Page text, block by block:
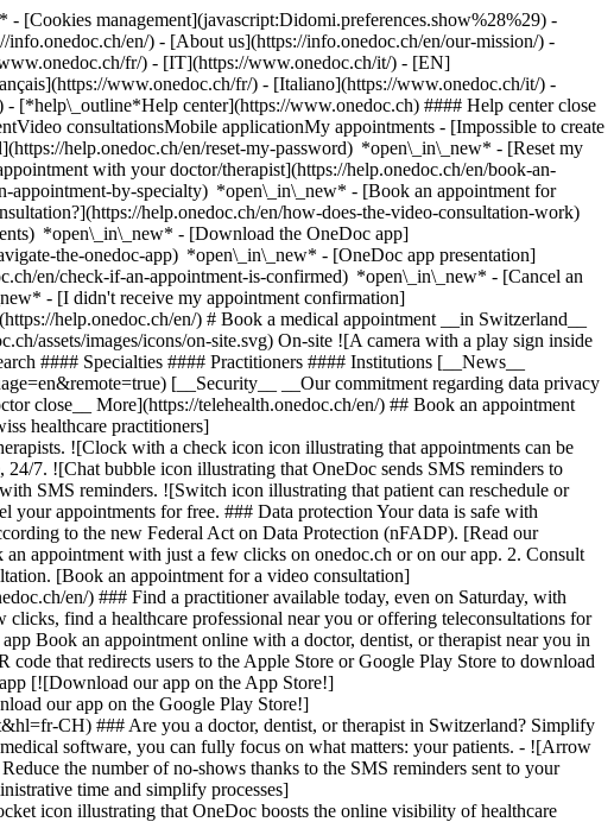
management](javascript:Didomi.preferences.show%28%29) -
en/) - [About us](https://info.onedoc.ch/en/our-mission/) -
fr/) - [IT](https://www.onedoc.ch/it/) - [EN]
www.onedoc.ch/fr/) - [Italiano](https://www.onedoc.ch/it/) -
- [*help\_outline*Help center](https://www.onedoc.ch) #### Help center close
consultationsMobile applicationMy appointments - [Impossible to create
help.onedoc.ch/en/reset-my-password) *open\_in\_new* - [Reset my
with your doctor/therapist](https://help.onedoc.ch/en/book-an-
appointment-by-specialty) *open\_in\_new* - [Book an appointment for
help.onedoc.ch/en/how-does-the-video-consultation-work)
*open\_in\_new* - [Download the OneDoc app]
the-onedoc-app) *open\_in\_new* - [OneDoc app presentation]
en/check-if-an-appointment-is-confirmed) *open\_in\_new* - [Cancel an
- [I didn't receive my appointment confirmation]
help.onedoc.ch/en/) # Book a medical appointment __in Switzerland__
assets/images/icons/on-site.svg) On-site ![A camera with a play sign inside
#### Specialties #### Practitioners #### Institutions [__News__
[__Security__ __Our commitment regarding data privacy
close__ More](https://telehealth.onedoc.ch/en/) ## Book an appointment
healthcare practitioners]
![Clock with a check icon icon illustrating that appointments can be
7. ![Chat bubble icon illustrating that OneDoc sends SMS reminders to
SMS reminders. ![Switch icon illustrating that patient can reschedule or
your appointments for free. ### Data protection Your data is safe with
to the new Federal Act on Data Protection (nFADP). [Read our
appointment with just a few clicks on onedoc.ch or on our app. 2. Consult
[Book an appointment for a video consultation]
en/) ### Find a practitioner available today, even on Saturday, with
find a healthcare professional near you or offering teleconsultations for
Book an appointment online with a doctor, dentist, or therapist near you in
that redirects users to the Apple Store or Google Play Store to download
[![Download our app on the App Store!]
our app on the Google Play Store!]
CH) ### Are you a doctor, dentist, or therapist in Switzerland? Simplify
software, you can fully focus on what matters: your patients. - ![Arrow
the number of no-shows thanks to the SMS reminders sent to your
time and simplify processes]
(GP)](https://www.onedoc.ch/en/general-practitioner-gp)[Specialist in general internal medicine](https://www.onedoc.ch/en/specialist-in-general-internal-medicine)[Classic massage therapist](https://www.onedoc.ch/en/classic-massage-therapist)[OB-GYN (obstetrician-gynecologist)](https://www.onedoc.ch/en/ob-gyn-obstetrician-gynecologist)[Ophthalmologist](https://www.onedoc.ch/en/ophthalmologist)[Reflexology therapist](https://www.onedoc.ch/en/reflexology-therapist)[Vaccination center](https://www.onedoc.ch/en/vaccination-center)[Manual lymphatic drainage therapist](https://www.onedoc.ch/en/manual-lymphatic-drainage-therapist)[Osteopath](https://www.onedoc.ch/en/osteopath)[Pharmacy health services](https://www.onedoc.ch/en/pharmacy-health-services)[Psychologist](https://www.onedoc.ch/en/psychologist)[Dentist](https://www.onedoc.ch/en/dentist)[Acupuncturist](https://www.onedoc.ch/en/acupuncturist)[Dermatologist](https://www.onedoc.ch/en/dermatologist)[Aesthetic medicine specialist](https://www.onedoc.ch/en/aesthetic-medicine-specialist)[Pediatrician](https://www.onedoc.ch/en/pediatrician)[Therapeutic massage therapist](https://www.onedoc.ch/en/therapeutic-massage-therapist)[MCO nutrition therapist](https://www.onedoc.ch/en/mco-nutrition-therapist)[Hypnotherapist](https://www.onedoc.ch/en/hypnotherapist)[Sports physiotherapist](https://www.onedoc.ch/en/sports-physiotherapist)[All specialties](https://www.onedoc.ch/en/specialties) *keyboard\_arrow\_right* ## Find an expertise [Annual check up | preventive medical checkup](https://www.onedoc.ch/en/annual-check-up-preventive-medical-checkup)[Eye Examination | Eye check](https://www.onedoc.ch/en/eye-examination-eye-check)[Flu vaccination](https://www.onedoc.ch/en/flu-vaccination)[Allergy | AllergoTest | Allergy check](https://www.onedoc.ch/en/allergy-allergotest-allergy-check)[Cardiovascular Prevention | CardioCheck | CardioTest](https://www.onedoc.ch/en/cardiovascular-prevention-cardiocheck-cardiotest)[Urinary tract infection (UTI)](https://www.onedoc.ch/en/urinary-tract-infection-uti)[Tick-borne encephalitis vaccination (TBE)](https://www.onedoc.ch/en/tick-borne-encephalitis-vaccination-tbe)[Glaucoma](https://www.onedoc.ch/en/glaucoma)[Cataract](https://www.onedoc.ch/en/cataract)[Vaccination advice](https://www.onedoc.ch/en/vaccination-advice)[Contraception](https://www.onedoc.ch/en/contraception)[Manual therapy](https://www.onedoc.ch/en/manual-therapy)[Medical traffic examination LEVEL 1](https://www.onedoc.ch/en/medical-traffic-examination-level-1)[Diabetes screening](https://www.onedoc.ch/en/diabetes-screening)[Recovery physiotherapy for athletes](https://www.onedoc.ch/en/recovery-physiotherapy-for-athletes)[Glasses](https://www.onedoc.ch/en/glasses)[Vaccination booklet update](https://www.onedoc.ch/en/vaccination-booklet-update)[Prenatal care](https://www.onedoc.ch/en/prenatal-care)[Dry eyes](https://www.onedoc.ch/en/dry-eyes)[Postural assessment](https://www.onedoc.ch/en/postural-assessment)[Anterior cruciate ligament (ACL) rupture | Anterior cruciate ligament (ACL) tear](https://www.onedoc.ch/en/anterior-cruciate-ligament-acl-rupture-anterior-cruciate-ligament-acl-tear)[All expertises](https://www.onedoc.ch/en/expertises) *keyboard\_arrow\_right* ## Find an institution [Medical practice](https://www.onedoc.ch/en/medical-practice)[Medical center](https://www.onedoc.ch/en/medical-center)[Group practice](https://www.onedoc.ch/en/group-practice)[Dental practice](https://www.onedoc.ch/en/dental-practice)[Pharmacy](https://www.onedoc.ch/en/pharmacy)[Osteopathy practice](https://www.onedoc.ch/en/osteopathy-practice)[Physiotherapy practice](https://www.onedoc.ch/en/physiotherapy-practice)[Medical group](https://www.onedoc.ch/en/medical-group)[Dental clinic](https://www.onedoc.ch/en/dental-clinic)[Health center](https://www.onedoc.ch/en/health-center)[Optical store](https://www.onedoc.ch/en/optical-store)[Hearing aid store](https://www.onedoc.ch/en/hearing-aid-store)[Clinic](https://www.onedoc.ch/en/clinic)[Hospital](https://www.onedoc.ch/en/hospital)[Medical and dental center](https://www.onedoc.ch/en/medical-and-dental-center)[Care center](https://www.onedoc.ch/en/care-center)[Medical laboratory](https://www.onedoc.ch/en/medical-laboratory)[Alternative medicine practice](https://www.onedoc.ch/en/alternative-medicine-practice)[Medical imaging center](https://www.onedoc.ch/en/medical-imaging-center) *keyboard\_arrow\_right* ## Frequent specialties [Physiotherapist in Geneva](https://www.onedoc.ch/en/physiotherapist/geneva)[Specialist in general internal medicine in Zürich](https://www.onedoc.ch/en/specialist-in-general-internal-medicine/zurich)[OB-GYN (obstetrician-gynecologist) in Zürich](https://www.onedoc.ch/en/ob-gyn-obstetrician-gynecologist/zurich)[Psychologist in Geneva](https://www.onedoc.ch/en/psychologist/geneva)[Physiotherapist in Lausanne](https://www.onedoc.ch/en/physiotherapist/lausanne)[General practitioner (GP) in Geneva](https://www.onedoc.ch/en/general-practitioner-gp/geneva)[Manual lymphatic drainage therapist in Geneva](https://www.onedoc.ch/en/manual-lymphatic-drainage-therapist/geneva)[Classic massage therapist in Geneva](https://www.onedoc.ch/en/classic-massage-therapist/geneva)[Ophthalmologist in Zürich](https://www.onedoc.ch/en/ophthalmologist/zurich)[Specialist in general internal medicine in Geneva](https://www.onedoc.ch/en/specialist-in-general-internal-medicine/geneva)[Reflexology therapist in Geneva](https://www.onedoc.ch/en/reflexology-therapist/geneva)[Classic massage therapist in Zürich](https://www.onedoc.ch/en/classic-massage-therapist/zurich)[Physiotherapist in Zürich](https://www.onedoc.ch/en/physiotherapist/zurich)[Dentist in Geneva](https://www.onedoc.ch/en/dentist/geneva)[General practitioner (GP) in Zürich](https://www.onedoc.ch/en/general-practitioner-gp/zurich)[Psychologist in Lausanne](https://www.onedoc.ch/en/psychologist/lausanne)[Dermatologist in Zürich](https://www.onedoc.ch/en/dermatologist/zurich)[Acupuncturist in Geneva](https://www.onedoc.ch/en/acupuncturist/geneva)[Osteopath in Lausanne](https://www.onedoc.ch/en/osteopath/lausanne)[Classic massage therapist in Lausanne](https://www.onedoc.ch/en/classic-massage-therapist/lausanne)[Vaccination center in Zürich](https://www.onedoc.ch/en/vaccination-center/zurich) *keyboard\_arrow\_right* ## Frequent expertises [Annual check up | preventive medical checkup in Zürich](https://www.onedoc.ch/en/annual-check-up-preventive-medical-checkup/zurich)[Urinary tract infection (UTI) in Zürich](https://www.onedoc.ch/en/urinary-tract-infection-uti/zurich)[Recovery physiotherapy for athletes in Geneva](https://www.onedoc.ch/en/recovery-physiotherapy-for-athletes/geneva)[Contraception in Zürich](https://www.onedoc.ch/en/contraception/zurich)[Athlete monitoring in Geneva](https://www.onedoc.ch/en/athlete-monitoring/geneva)[Manual therapy in Geneva](https://www.onedoc.ch/en/manual-therapy/geneva)[Anterior cruciate ligament (ACL) rupture | Anterior cruciate ligament (ACL) tear in Geneva](https://www.onedoc.ch/en/anterior-cruciate-ligament-acl-rupture-anterior-cruciate-ligament-acl-tear/geneva)[Psychological support for stress management in Geneva](https://www.onedoc.ch/en/psychological-support-for-stress-management/geneva)[Human Papillomavirus (HPV) screening | PAP smear in Zürich](https://www.onedoc.ch/en/human-papillomavirus-hpv-screening-pap-smear/zurich)[Arthrosis in Geneva](https://www.onedoc.ch/en/arthrosis/geneva)[Psychological support for depression in Geneva](https://www.onedoc.ch/en/psychological-support-for-depression/geneva)[Meniscus tear | Torn meniscus in Geneva](https://www.onedoc.ch/en/meniscus-tear-torn-meniscus/geneva)[Eye Examination | Eye check in Zürich](https://www.onedoc.ch/en/eye-examination-eye-check/zurich)[Menopause in Zürich](https://www.onedoc.ch/en/menopause/zurich)[Glaucoma in Zürich](https://www.onedoc.ch/en/glaucoma/zurich)[Iron blood test | Ferritin blood test in Zürich](https://www.onedoc.ch/en/iron-blood-test-ferritin-blood-test/zurich)[Headache and migraine in Zürich](https://www.onedoc.ch/en/headache-and-migraine/zurich)[Pregnancy Ultrasound in Zürich](https://www.onedoc.ch/en/pregnancy-ultrasound/zurich)[Cataract in Zürich](https://www.onedoc.ch/en/cataract/zurich)[Gynecology emergency in Zürich](https://www.onedoc.ch/en/gynecology-emergency/zurich)[HPV | Humane papillomavirus vaccination in Zürich](https://www.onedoc.ch/en/hpv-humane-papillomavirus-vaccination/zurich) *keyboard\_arrow\_right* ## Find practitioners [Practitioners directory](https://www.onedoc.ch/en/directory) [A](https://www.onedoc.ch/en/directory/A) [B](https://www.onedoc.ch/en/directory/B) [C](https://www.onedoc.ch/en/directory/C) [D](https://www.onedoc.ch/en/directory/D) [E](https://www.onedoc.ch/en/directory/E) [F](https://www.onedoc.ch/en/directory/F) [G](https://www.onedoc.ch/en/directory/G) [H](https://www.onedoc.ch/en/directory/H) [I](https://www.onedoc.ch/en/directory/I) [J](https://www.onedoc.ch/en/directory/J) [K](https://www.onedoc.ch/en/directory/K) [L](https://www.onedoc.ch/en/directory/L) [M](https://www.onedoc.ch/en/directory/M) [N](https://www.onedoc.ch/en/direct